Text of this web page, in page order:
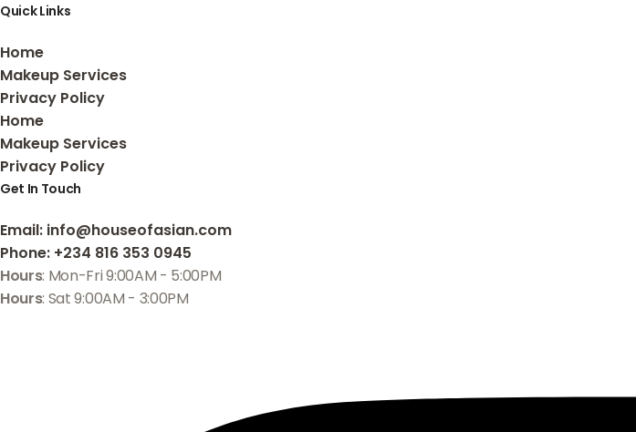
Quick Links
Home
Makeup Services
Privacy Policy
Home
Makeup Services
Privacy Policy
Get In Touch
Email: info@houseofasian.com
Phone: +234 816 353 0945
Hours: Mon-Fri 9:00AM - 5:00PM
Hours: Sat 9:00AM - 3:00PM